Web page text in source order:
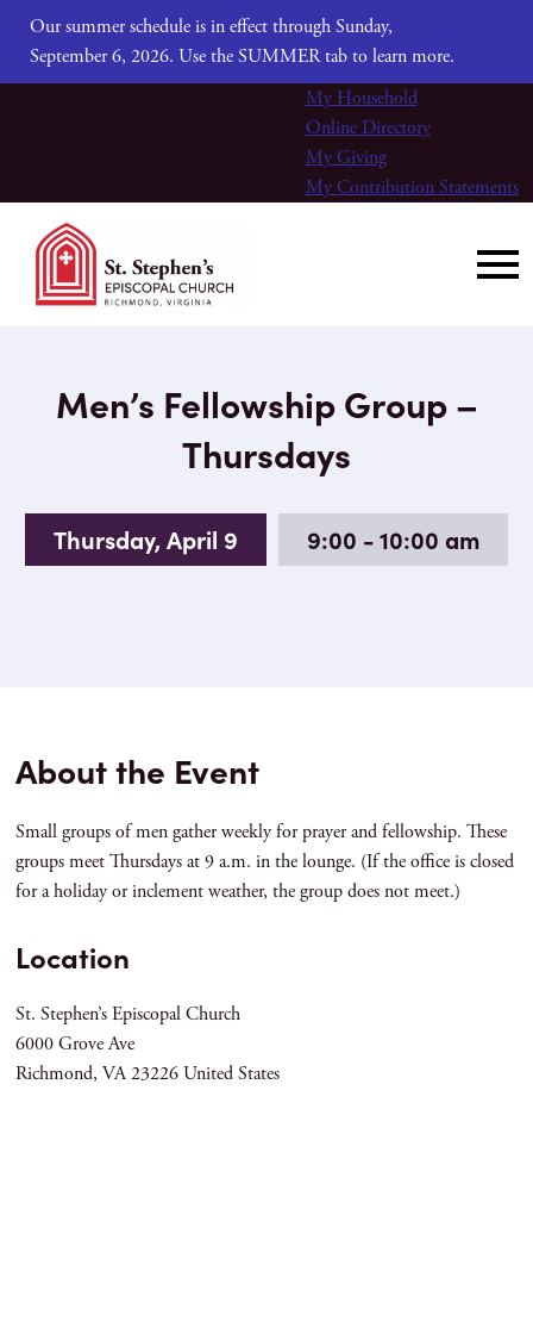
Our summer schedule is in effect through Sunday,
September 6, 2026. Use the SUMMER tab to learn more.
My Household
Online Directory
My Giving
My Contribution Statements
Men’s Fellowship Group –
Thursdays
Thursday, April 9 9:00 - 10:00 am
About the Event
Small groups of men gather weekly for prayer and fellowship. These
groups meet Thursdays at 9 a.m. in the lounge. (If the office is closed
for a holiday or inclement weather, the group does not meet.)
Location
St. Stephen’s Episcopal Church
6000 Grove Ave
Richmond, VA 23226 United States